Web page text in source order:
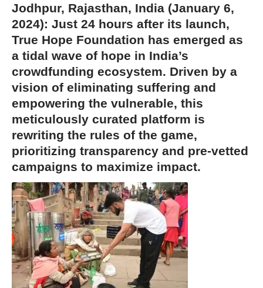
Jodhpur, Rajasthan, India (January 6,
2024): Just 24 hours after its launch,
True Hope Foundation has emerged as
a tidal wave of hope in India’s
crowdfunding ecosystem. Driven by a
vision of eliminating suffering and
empowering the vulnerable, this
meticulously curated platform is
rewriting the rules of the game,
prioritizing transparency and pre-vetted
campaigns to maximize impact.